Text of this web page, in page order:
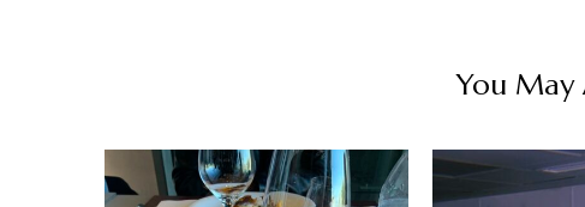
You May